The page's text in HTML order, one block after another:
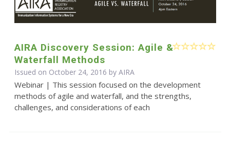
AIRA Discovery Session: Agile &
Waterfall Methods
Issued on October 24, 2016 by AIRA
Webinar | This session focused on the development
methods of agile and waterfall, and the strengths,
challenges, and considerations of each